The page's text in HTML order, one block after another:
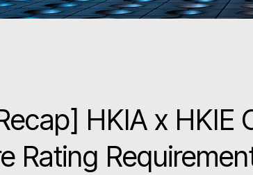
HKIA x HKIE
Rating